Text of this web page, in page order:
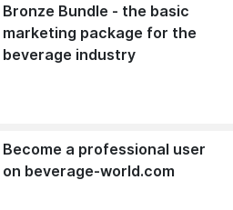
Bronze Bundle - the basic
marketing package for the
beverage industry
Become a professional user
on beverage-world.com